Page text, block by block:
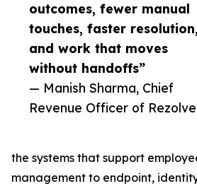
outcomes, fewer manual
touches, faster resolution,
and work that moves
without handoffs”
— Manish Sharma, Chief
Revenue Officer of
the systems that support
management to endpoint,